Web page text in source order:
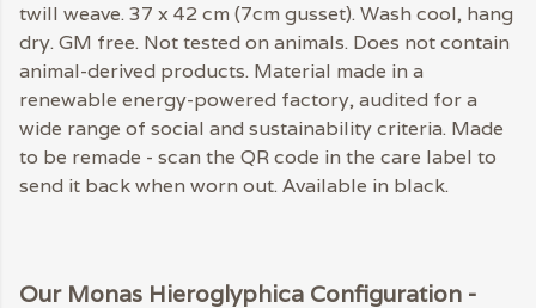
twill weave. 37 x 42 cm (7cm gusset). Wash cool, hang
dry. GM free. Not tested on animals. Does not contain
animal-derived products. Material made in a
renewable energy-powered factory, audited for a
wide range of social and sustainability criteria. Made
to be remade - scan the QR code in the care label to
send it back when worn out. Available in black.
Our Monas Hieroglyphica Configuration -